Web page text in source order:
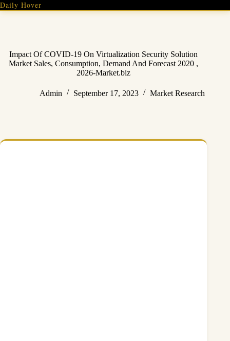
Skip
to
Daily Hover
Impact Of COVID-19 On Virtualization Security Solution
Market Sales, Consumption, Demand And Forecast 2020 ,
2026-Market.biz
Admin September 17, 2023 Market Research